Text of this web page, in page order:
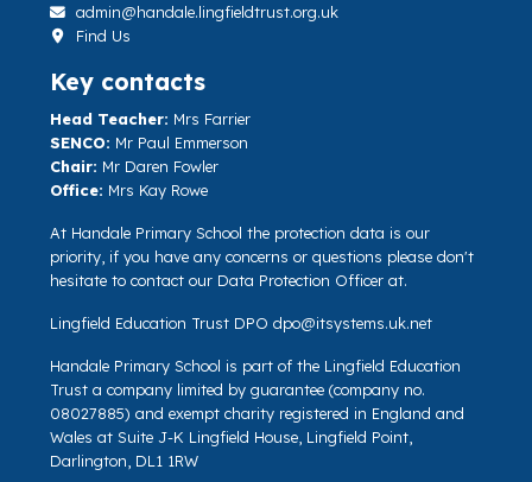
admin@handale.lingfieldtrust.org.uk
Find Us
Key contacts
Head Teacher: Mrs Farrier
SENCO: Mr Paul Emmerson
Chair: Mr Daren Fowler
Office: Mrs Kay Rowe
At Handale Primary School the protection data is our
priority, if you have any concerns or questions please don't
hesitate to contact our Data Protection Officer at.
Lingfield Education Trust DPO dpo@itsystems.uk.net
Handale Primary School is part of the Lingfield Education
Trust a company limited by guarantee (company no.
08027885) and exempt charity registered in England and
Wales at Suite J-K Lingfield House, Lingfield Point,
Darlington, DL1 1RW